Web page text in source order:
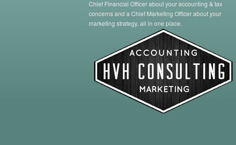
Chief Financial Officer about your accounting & tax
concerns and a Chief Marketing Officer about your
marketing strategy, all in one place.